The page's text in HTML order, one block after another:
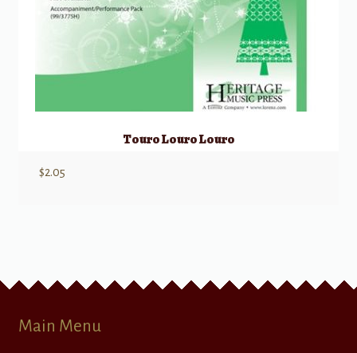
Touro Louro Louro
$2.05
Main Menu